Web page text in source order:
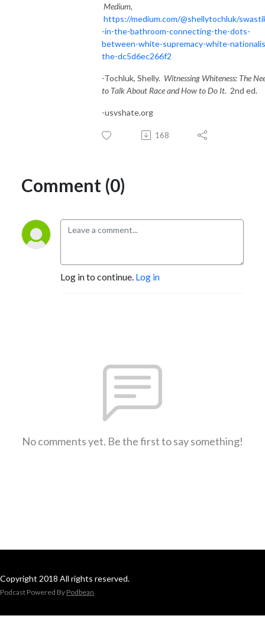
Medium,
https://medium.com/@shellytochluk/
-in-the-bathroom-connecting-the-dots-
between-white-supremacy-white-
the-dc5d6ec266f2
-Tochluk, Shelly. Witnessing Whiteness: The
to Talk About Race and How to Do It. 2nd ed.
-usvshate.org
168
Comment (0)
Log in to continue. Log in
No comments yet. Be the first to say something!
Copyright 2018 All rights reserved.
Podcast Powered By Podbean